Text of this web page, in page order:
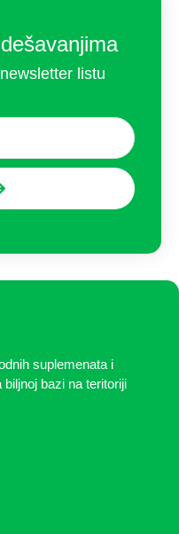
listu
suplemenata i
bazi na teritoriji